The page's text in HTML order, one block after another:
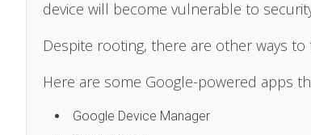
device will become vulnerable to
Despite rooting, there are other ways
Here are some Google-powered apps
Google Device Manager